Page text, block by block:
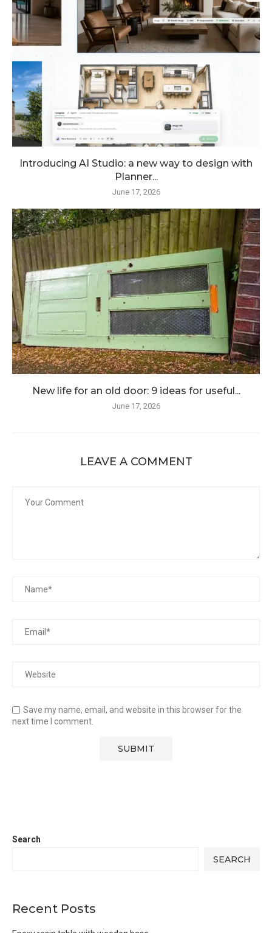
Introducing AI Studio: a new way to design with
Planner...
June 17, 2026
New life for an old door: 9 ideas for useful...
June 17, 2026
LEAVE A COMMENT
Save my name, email, and website in this browser for the
next time I comment.
Search
SEARCH
Recent Posts